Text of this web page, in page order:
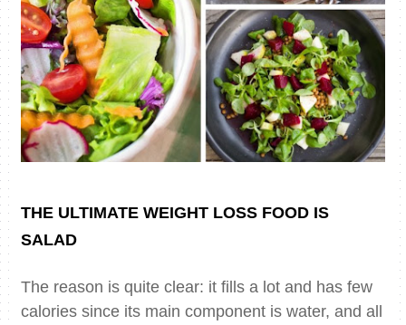
THE ULTIMATE WEIGHT LOSS FOOD IS
SALAD
The reason is quite clear: it fills a lot and has few
calories since its main component is water, and all